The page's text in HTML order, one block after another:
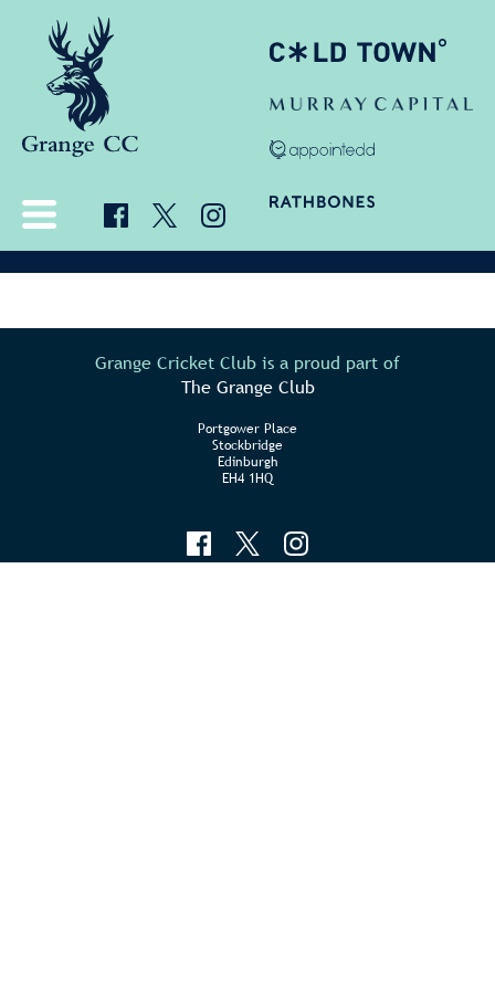
Grange Cricket Club is a proud part of
The Grange Club
Portgower Place
Stockbridge
Edinburgh
EH4 1HQ